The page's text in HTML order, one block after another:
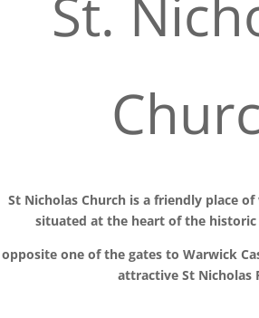
St.
St Nicholas Church is a friendly place
situated at the heart of the
opposite one of the gates to Warwick
attractive St Nicholas